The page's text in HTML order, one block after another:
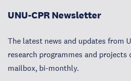
UNU-CPR Newsletter
The latest news and updates from
research programmes and projects
mailbox, bi-monthly.